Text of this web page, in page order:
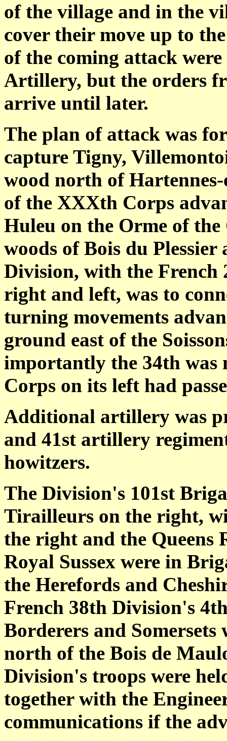
of the village and in the
cover their move up to
of the coming attack
Artillery, but the orders
arrive until later.
The plan of attack was
capture Tigny,
wood north of
of the XXXth Corps
Huleu on the Orme of
woods of Bois du Plessier
Division, with the French
right and left, was to
turning movements
ground east of the
importantly the 34th
Corps on its left had
Additional artillery was
and 41st artillery
howitzers.
The Division's 101st
Tirailleurs on the right,
the right and the Queens
Royal Sussex were in
the Herefords and
French 38th Division's
Borderers and
north of the Bois de
Division's troops were
together with the
communications if the